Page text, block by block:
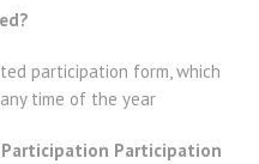
participation form, which
time of the year
Participation Participation